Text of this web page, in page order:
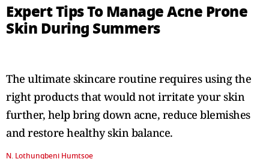
Expert Tips To Manage Acne Prone
Skin During Summers
The ultimate skincare routine requires using the
right products that would not irritate your skin
further, help bring down acne, reduce blemishes
and restore healthy skin balance.
N. Lothungbeni Humtsoe